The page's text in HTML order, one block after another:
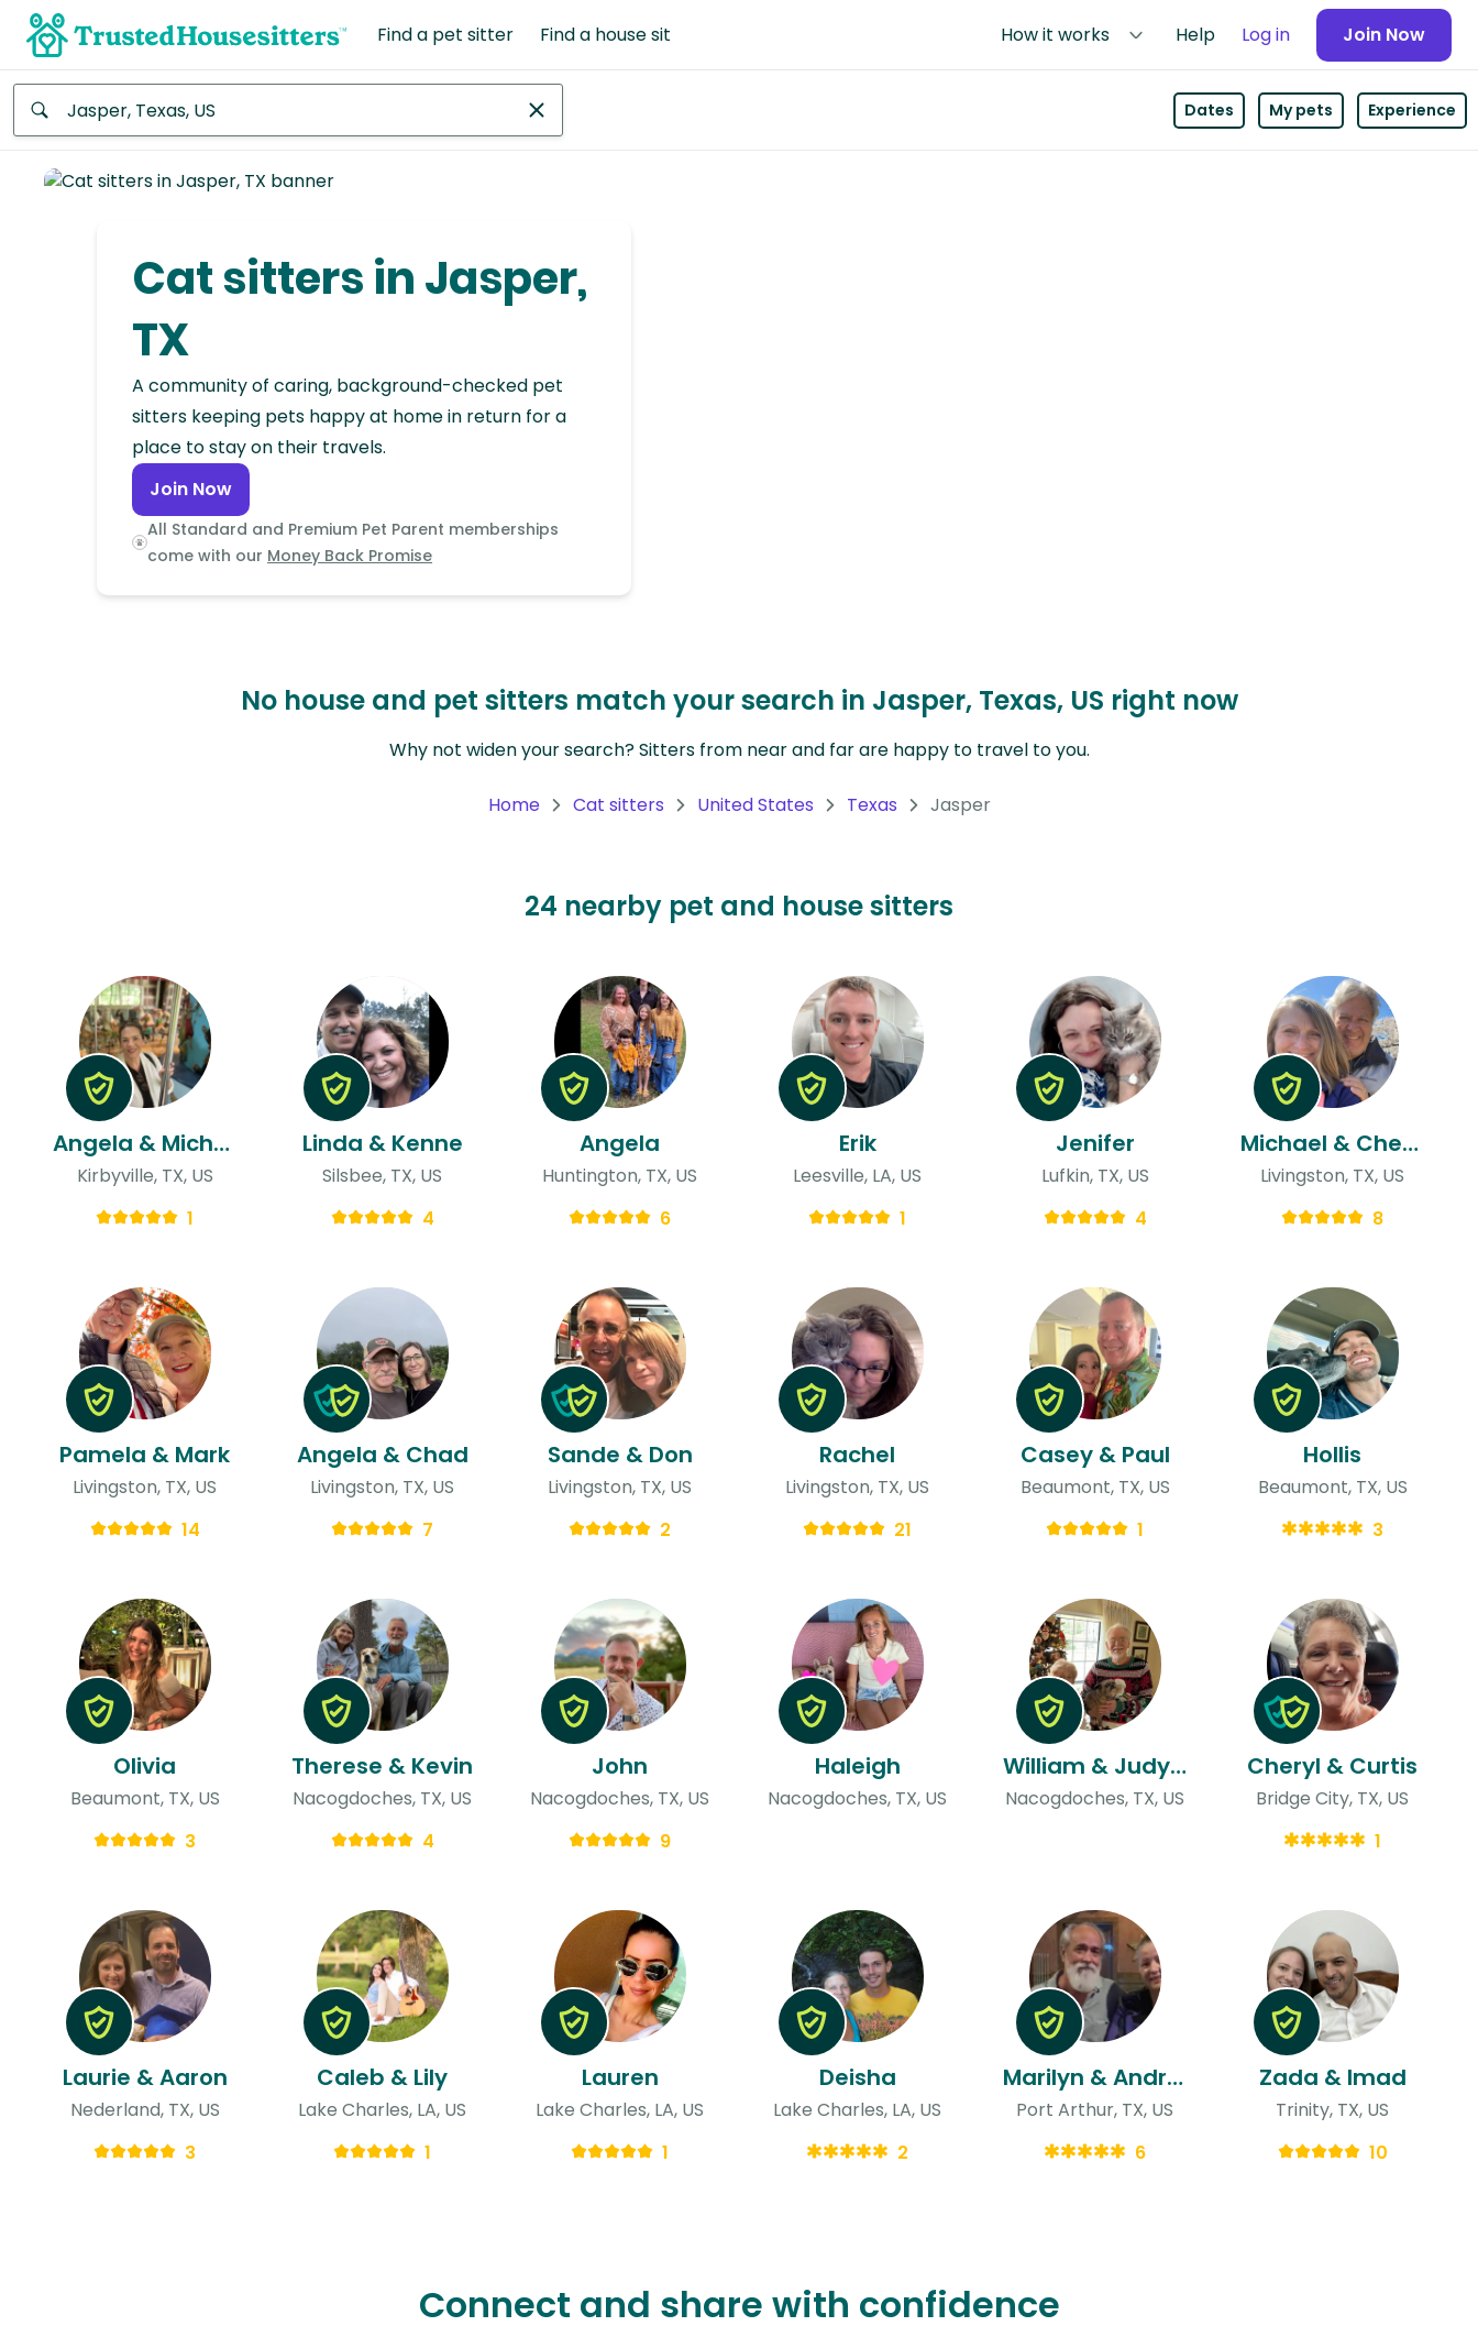
Find a pet sitter Find a house sit How it works Help Log in Join Now
Dates My pets Experience
Cat sitters in Jasper,
TX
A community of caring, background-checked pet
sitters keeping pets happy at home in return for a
place to stay on their travels.
Join Now
All Standard and Premium Pet Parent memberships
come with our Money Back Promise
No house and pet sitters match your search in Jasper, Texas, US right now
Why not widen your search? Sitters from near and far are happy to travel to you.
Home Cat sitters United States Texas Jasper
24 nearby pet and house sitters
Angela & Michael
Kirbyville, TX, US
1
Linda & Kenne
Silsbee, TX, US
4
Angela
Huntington, TX, US
6
Erik
Leesville, LA, US
1
Jenifer
Lufkin, TX, US
4
Michael & Cheryl
Livingston, TX, US
8
Pamela & Mark
Livingston, TX, US
14
Angela & Chad
Livingston, TX, US
7
Sande & Don
Livingston, TX, US
2
Rachel
Livingston, TX, US
21
Casey & Paul
Beaumont, TX, US
1
Hollis
Beaumont, TX, US
3
Olivia
Beaumont, TX, US
3
Therese & Kevin
Nacogdoches, TX, US
4
John
Nacogdoches, TX, US
9
Haleigh
Nacogdoches, TX, US
William & Judy & Judy
Nacogdoches, TX, US
Cheryl & Curtis
Bridge City, TX, US
1
Laurie & Aaron
Nederland, TX, US
3
Caleb & Lily
Lake Charles, LA, US
1
Lauren
Lake Charles, LA, US
1
Deisha
Lake Charles, LA, US
2
Marilyn & Andrew
Port Arthur, TX, US
6
Zada & Imad
Trinity, TX, US
10
Connect and share with confidence